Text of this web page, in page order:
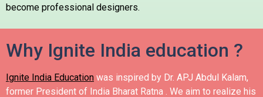
become professional designers.
Why Ignite India education ?
Ignite India Education was inspired by Dr. APJ Abdul Kalam,
former President of India Bharat Ratna . We aim to realize his